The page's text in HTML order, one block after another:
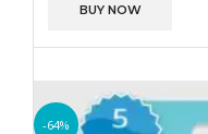
BUY NOW
-64%